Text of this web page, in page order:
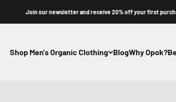
Join our newsletter and receive 20% off your first purchase
Shop Men's Organic Clothing BlogWhy Opok?